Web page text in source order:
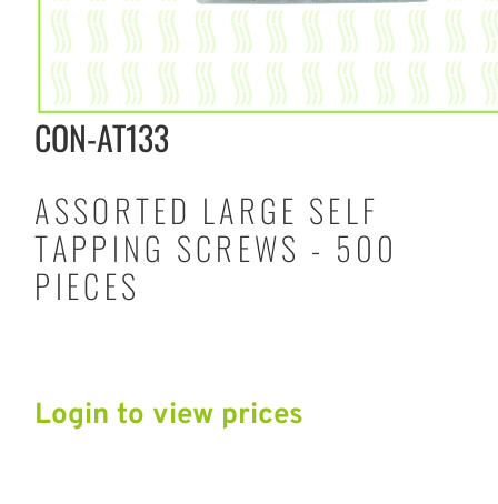
CON-AT133
ASSORTED LARGE SELF
TAPPING SCREWS - 500
PIECES
Login to view prices